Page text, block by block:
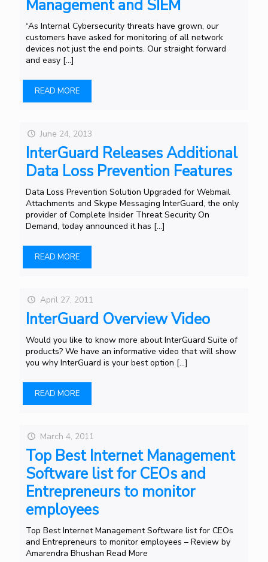
Management and SIEM
“As Internal Cybersecurity threats have grown, our
customers have asked for monitoring of all network
devices not just the end points. Our straight forward
and easy […]
READ MORE
June 24, 2013
InterGuard Releases Additional
Data Loss Prevention Features
Data Loss Prevention Solution Upgraded for Webmail
Attachments and Skype Messaging InterGuard, the only
provider of Complete Insider Threat Security On
Demand, today announced it has […]
READ MORE
April 27, 2011
InterGuard Overview Video
Would you like to know more about InterGuard Suite of
products? We have an informative video that will show
you why InterGuard is your best option […]
READ MORE
March 4, 2011
Top Best Internet Management
Software list for CEOs and
Entrepreneurs to monitor
employees
Top Best Internet Management Software list for CEOs
and Entrepreneurs to monitor employees – Review by
Amarendra Bhushan Read More